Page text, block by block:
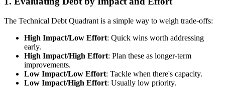
The Technical Debt Quadrant is a simple way to weigh trade-offs:
High Impact/Low Effort: Quick wins worth addressing
early.
High Impact/High Effort: Plan these as longer-term
improvements.
Low Impact/Low Effort: Tackle when there's capacity.
Low Impact/High Effort: Usually low priority.